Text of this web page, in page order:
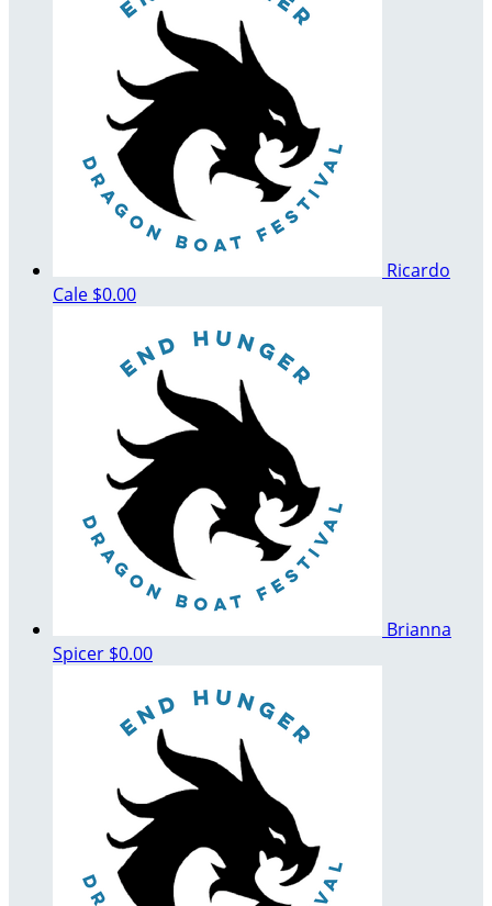
Ricardo
Cale $0.00
Brianna
Spicer $0.00